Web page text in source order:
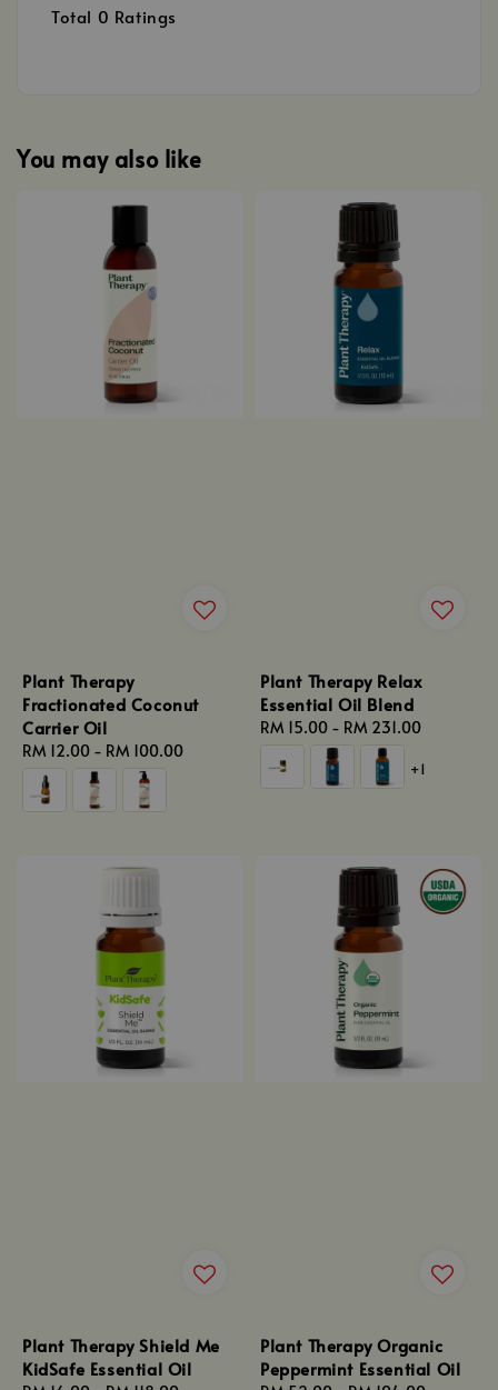
Total 0 Ratings
You may also like
Plant Therapy
Fractionated Coconut
Carrier Oil
Regular
price
RM 12.00 - RM 100.00
Plant Therapy Relax
Essential Oil Blend
Regular
price
RM 15.00 - RM 231.00
+1
Plant Therapy Shield Me
KidSafe Essential Oil
Plant Therapy Organic
Peppermint Essential Oil